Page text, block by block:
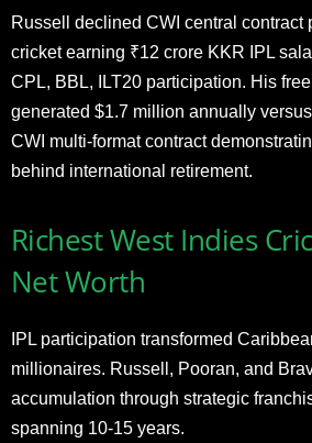
Russell declined CWI central contract
cricket earning ₹12 crore KKR IPL
CPL, BBL, ILT20 participation. His
generated $1.7 million annually
CWI multi-format contract
behind international retirement.
Richest West Indies
Net Worth
IPL participation transformed
millionaires. Russell, Pooran, and
accumulation through strategic
spanning 10-15 years.